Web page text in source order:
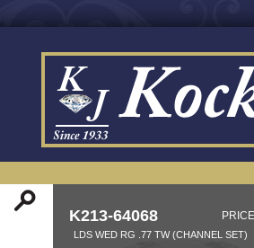
K213-64068
LDS WED RG .77 TW (CHANNEL SET)